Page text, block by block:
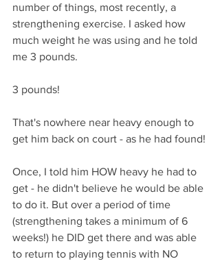
number of things, most recently, a
strengthening exercise. I asked how
much weight he was using and he told
me 3 pounds.
3 pounds!
That's nowhere near heavy enough to
get him back on court - as he had found!
Once, I told him HOW heavy he had to
get - he didn't believe he would be able
to do it. But over a period of time
(strengthening takes a minimum of 6
weeks!) he DID get there and was able
to return to playing tennis with NO